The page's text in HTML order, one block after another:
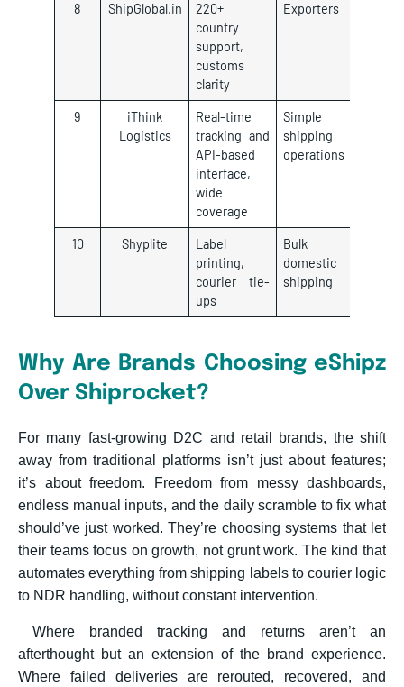
8 ShipGlobal.in
220+
country
support,
customs
clarity
Exporters
9
iThink
Logistics
Real-time
tracking and
API-based
interface,
wide
coverage
Simple
shipping
operations
10 Shyplite
Label
printing,
courier tie-
ups
Bulk
domestic
shipping
Why Are Brands Choosing eShipz
Over Shiprocket?
For many fast-growing D2C and retail brands, the shift
away from traditional platforms isn’t just about features;
it’s about freedom. Freedom from messy dashboards,
endless manual inputs, and the daily scramble to fix what
should’ve just worked. They’re choosing systems that let
their teams focus on growth, not grunt work. The kind that
automates everything from shipping labels to courier logic
to NDR handling, without constant intervention.
Where branded tracking and returns aren’t an
afterthought but an extension of the brand experience.
Where failed deliveries are rerouted, recovered, and